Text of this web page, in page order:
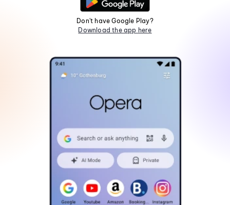
Don't have Google Play?
Download the app here